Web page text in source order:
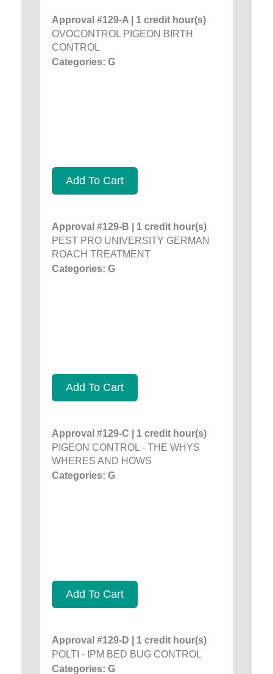
Approval #129-A | 1 credit hour(s)
OVOCONTROL PIGEON BIRTH
CONTROL
Categories: G
Add To Cart
Approval #129-B | 1 credit hour(s)
PEST PRO UNIVERSITY GERMAN
ROACH TREATMENT
Categories: G
Add To Cart
Approval #129-C | 1 credit hour(s)
PIGEON CONTROL - THE WHYS
WHERES AND HOWS
Categories: G
Add To Cart
Approval #129-D | 1 credit hour(s)
POLTI - IPM BED BUG CONTROL
Categories: G